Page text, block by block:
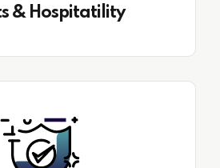
& Hospitatility